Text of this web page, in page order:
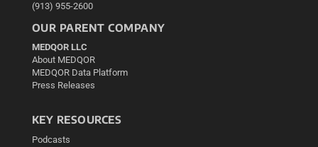
(913) 955-2600
OUR PARENT COMPANY
MEDQOR LLC
About MEDQOR
MEDQOR Data Platform
Press Releases
KEY RESOURCES
Podcasts